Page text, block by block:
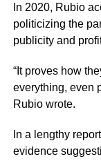
In 2020, Rubio
politicizing the
publicity and
“It proves how
everything, even
Rubio wrote.
In a lengthy
evidence